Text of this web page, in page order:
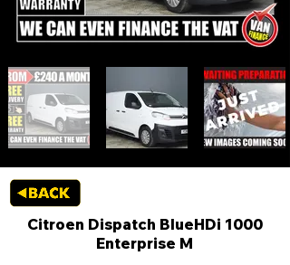
Citroen Dispatch BlueHDi 1000
Enterprise M